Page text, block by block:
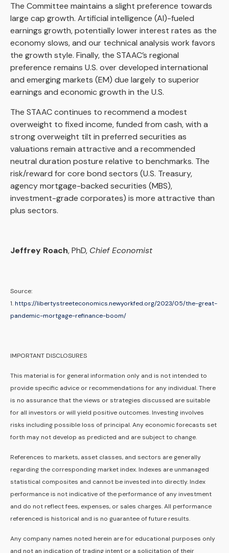
The Committee maintains a slight preference towards
large cap growth. Artificial intelligence (AI)-fueled
earnings growth, potentially lower interest rates as the
economy slows, and our technical analysis work favors
the growth style. Finally, the STAAC’s regional
preference remains U.S. over developed international
and emerging markets (EM) due largely to superior
earnings and economic growth in the U.S.
The STAAC continues to recommend a modest
overweight to fixed income, funded from cash, with a
strong overweight tilt in preferred securities as
valuations remain attractive and a recommended
neutral duration posture relative to benchmarks. The
risk/reward for core bond sectors (U.S. Treasury,
agency mortgage-backed securities (MBS),
investment-grade corporates) is more attractive than
plus sectors.
Jeffrey Roach, PhD, Chief Economist
Source:
1.https://libertystreeteconomics.newyorkfed.org/2023/05/the-great-
pandemic-mortgage-refinance-boom/
IMPORTANT DISCLOSURES
This material is for general information only and is not intended to
provide specific advice or recommendations for any individual. There
is no assurance that the views or strategies discussed are suitable
for all investors or will yield positive outcomes. Investing involves
risks including possible loss of principal. Any economic forecasts set
forth may not develop as predicted and are subject to change.
References to markets, asset classes, and sectors are generally
regarding the corresponding market index. Indexes are unmanaged
statistical composites and cannot be invested into directly. Index
performance is not indicative of the performance of any investment
and do not reflect fees, expenses, or sales charges. All performance
referenced is historical and is no guarantee of future results.
Any company names noted herein are for educational purposes only
and not an indication of trading intent or a solicitation of their